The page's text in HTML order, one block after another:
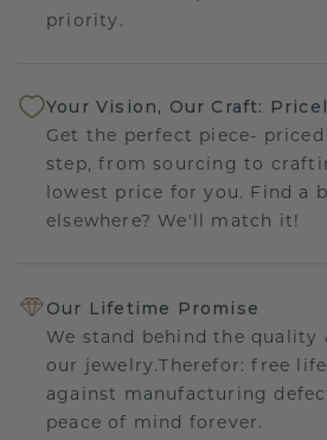
priority.
Your Vision, Our Craft:
Get the perfect piece-
step, from sourcing to
lowest price for you. Find a
elsewhere? We'll match it!
Our Lifetime Promise
We stand behind the quality
our jewelry.Therefor: free
against manufacturing
peace of mind forever.